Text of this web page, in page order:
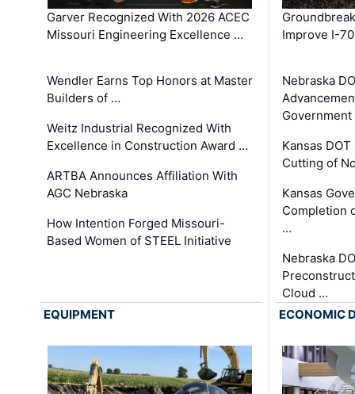
Garver Recognized With 2026 ACEC
Missouri Engineering Excellence …
Wendler Earns Top Honors at Master
Builders of …
Weitz Industrial Recognized With
Excellence in Construction Award …
ARTBA Announces Affiliation With
AGC Nebraska
How Intention Forged Missouri-
Based Women of STEEL Initiative
Improve I-
Nebraska
Kansas
Cutting of
Kansas
Completion
…
Nebraska
Cloud …
EQUIPMENT
ECONOMIC